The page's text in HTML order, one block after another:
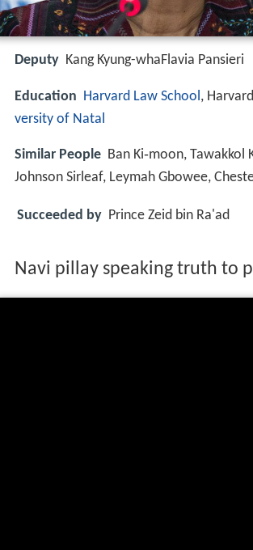
Deputy Kang Kyung-whaFlavia Pansieri
Education Harvard Law School ,
versity of Natal
Similar People Ban Ki‑moon, Tawakkol
Johnson Sirleaf, Leymah Gbowee,
Succeeded by Prince Zeid bin Ra'ad
Navi pillay speaking truth to